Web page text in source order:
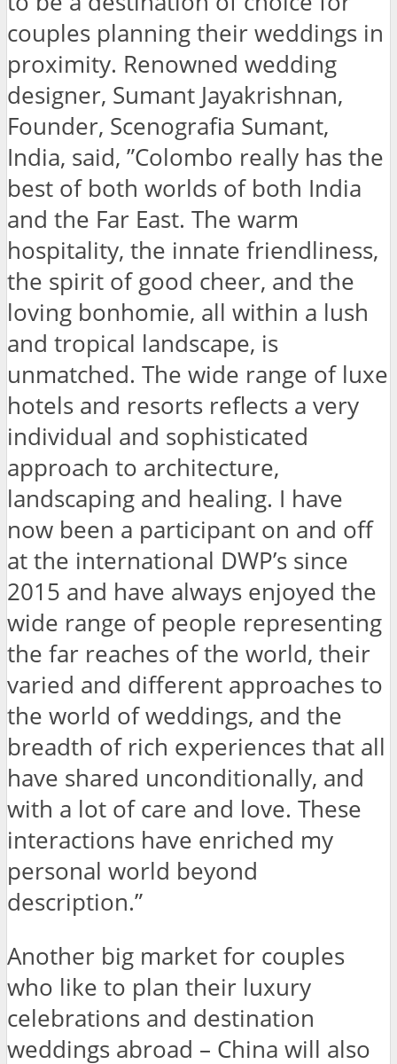
couples planning their weddings in
proximity. Renowned wedding
designer, Sumant Jayakrishnan,
Founder, Scenografia Sumant,
India, said, ”Colombo really has the
best of both worlds of both India
and the Far East. The warm
hospitality, the innate friendliness,
the spirit of good cheer, and the
loving bonhomie, all within a lush
and tropical landscape, is
unmatched. The wide range of luxe
hotels and resorts reflects a very
individual and sophisticated
approach to architecture,
landscaping and healing. I have
now been a participant on and off
at the international DWP’s since
2015 and have always enjoyed the
wide range of people representing
the far reaches of the world, their
varied and different approaches to
the world of weddings, and the
breadth of rich experiences that all
have shared unconditionally, and
with a lot of care and love. These
interactions have enriched my
personal world beyond
description.”
Another big market for couples
who like to plan their luxury
celebrations and destination
weddings abroad – China will also